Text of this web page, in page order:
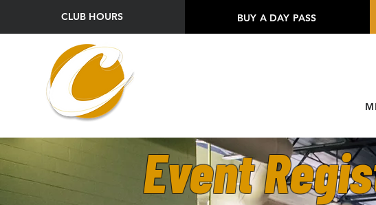
CLUB HOURS BUY A DAY PASS
Event